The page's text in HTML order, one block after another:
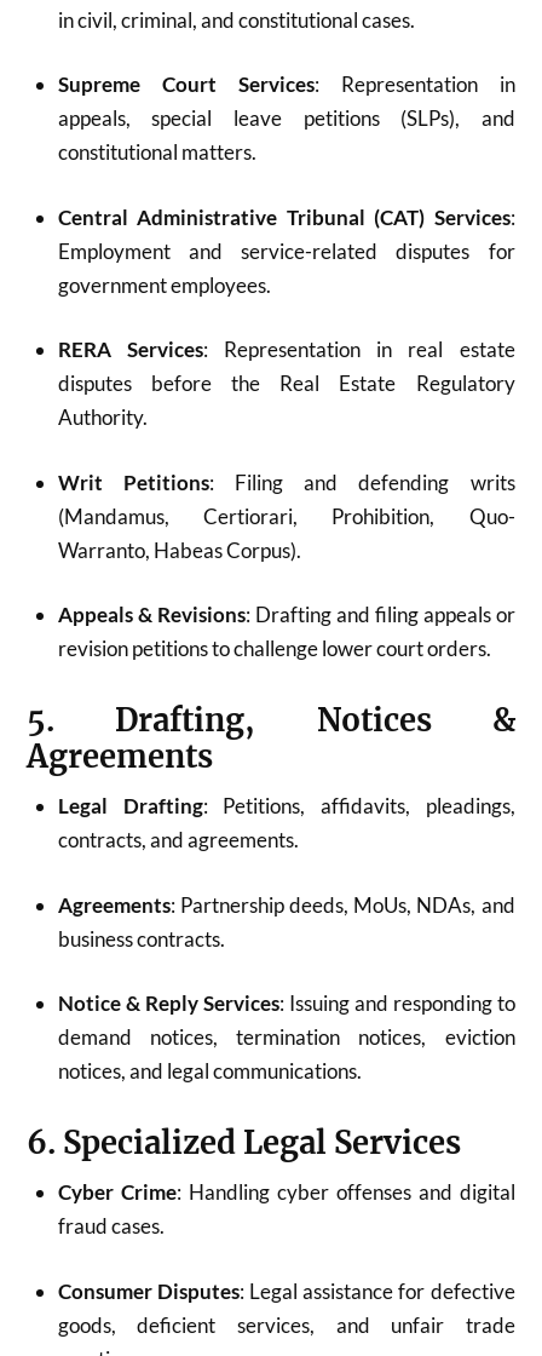
in civil, criminal, and constitutional cases.
Supreme Court Services: Representation in
appeals, special leave petitions (SLPs), and
constitutional matters.
Central Administrative Tribunal (CAT) Services:
Employment and service-related disputes for
government employees.
RERA Services: Representation in real estate
disputes before the Real Estate Regulatory
Authority.
Writ Petitions: Filing and defending writs
(Mandamus, Certiorari, Prohibition, Quo-
Warranto, Habeas Corpus).
Appeals & Revisions: Drafting and filing appeals or
revision petitions to challenge lower court orders.
5. Drafting, Notices &
Agreements
Legal Drafting: Petitions, affidavits, pleadings,
contracts, and agreements.
Agreements: Partnership deeds, MoUs, NDAs, and
business contracts.
Notice & Reply Services: Issuing and responding to
demand notices, termination notices, eviction
notices, and legal communications.
6. Specialized Legal Services
Cyber Crime: Handling cyber offenses and digital
fraud cases.
Consumer Disputes: Legal assistance for defective
goods, deficient services, and unfair trade